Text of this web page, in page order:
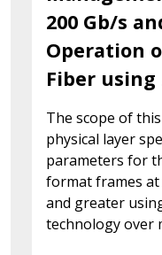
200 Gb/s
Operation
Fiber using
The scope of
physical layer
parameters for
format frames at
and greater
technology over